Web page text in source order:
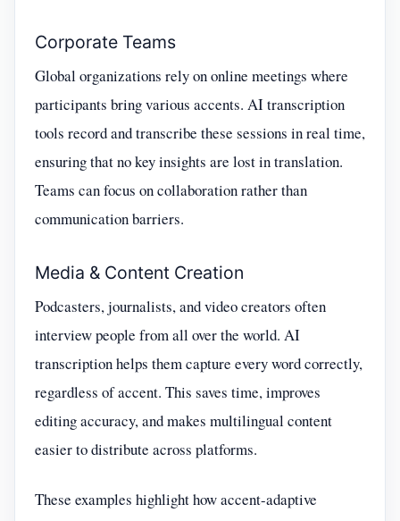
Corporate Teams
Global organizations rely on online meetings where
participants bring various accents. AI transcription
tools record and transcribe these sessions in real time,
ensuring that no key insights are lost in translation.
Teams can focus on collaboration rather than
communication barriers.
Media & Content Creation
Podcasters, journalists, and video creators often
interview people from all over the world. AI
transcription helps them capture every word correctly,
regardless of accent. This saves time, improves
editing accuracy, and makes multilingual content
easier to distribute across platforms.
These examples highlight how accent-adaptive